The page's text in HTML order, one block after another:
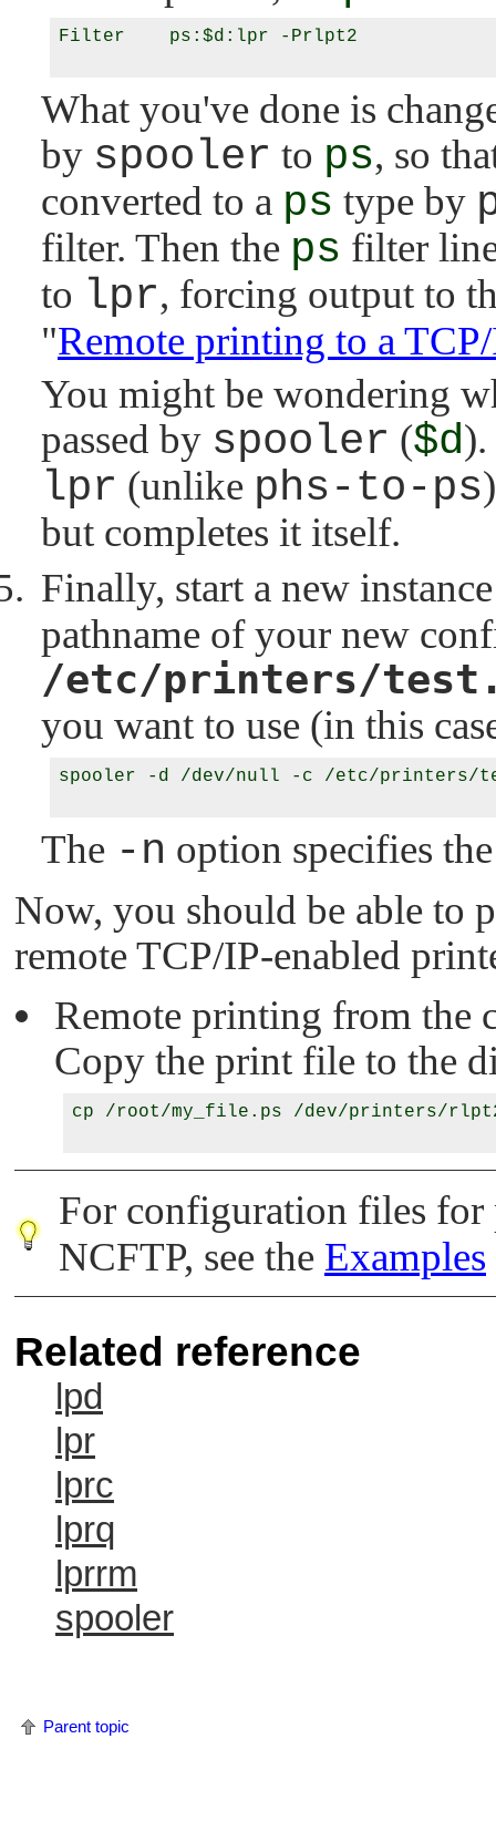
Filter    ps:$d:lpr -Prlpt2
What you've done is
by spooler to ps, so
converted to a ps type by
filter. Then the ps filter
to lpr, forcing output to
"Remote printing to a
You might be wondering
passed by spooler ($d).
lpr (unlike phs-to-ps
but completes it itself.
Finally, start a new
pathname of your new
/etc/printers/
you want to use (in this
spooler -d /dev/null -c /etc/printers/
The -n option specifies
Now, you should be able to
remote TCP/IP-enabled
Remote printing from the
Copy the print file to the
cp /root/my_file.ps /dev/printers/
For configuration files
NCFTP, see the Examples
Related reference
lpd
lpr
lprc
lprq
lprrm
spooler
Parent topic